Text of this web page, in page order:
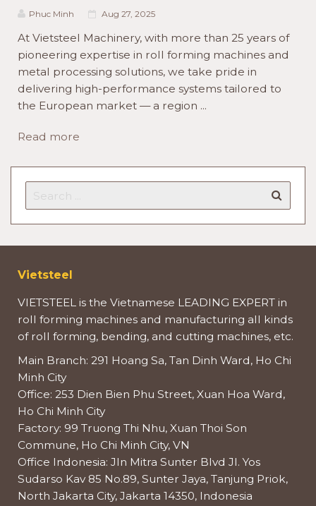
Phuc Minh Aug 27, 2025
At Vietsteel Machinery, with more than 25 years of
pioneering expertise in roll forming machines and
metal processing solutions, we take pride in
delivering high-performance systems tailored to
the European market — a region ...
Read more
Vietsteel
VIETSTEEL is the Vietnamese LEADING EXPERT in
roll forming machines and manufacturing all kinds
of roll forming, bending, and cutting machines, etc.
Main Branch: 291 Hoang Sa, Tan Dinh Ward, Ho Chi
Minh City
Office: 253 Dien Bien Phu Street, Xuan Hoa Ward,
Ho Chi Minh City
Factory: 99 Truong Thi Nhu, Xuan Thoi Son
Commune, Ho Chi Minh City, VN
Office Indonesia: Jln Mitra Sunter Blvd Jl. Yos
Sudarso Kav 85 No.89, Sunter Jaya, Tanjung Priok,
North Jakarta City, Jakarta 14350, Indonesia